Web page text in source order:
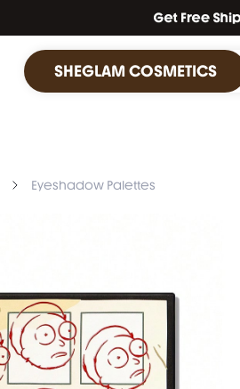
SHEGLAM COSMETICS
Eyeshadow Palettes